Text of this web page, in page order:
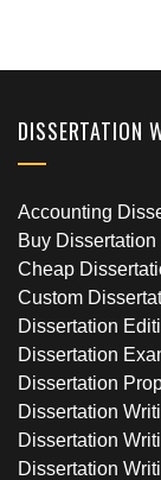
DISSERTATION
Accounting
Buy
Cheap
Custom
Dissertation
Dissertation
Dissertation
Dissertation
Dissertation
Dissertation